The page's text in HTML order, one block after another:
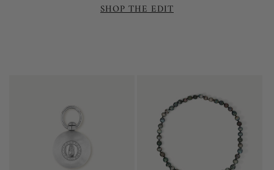
SHOP THE EDIT